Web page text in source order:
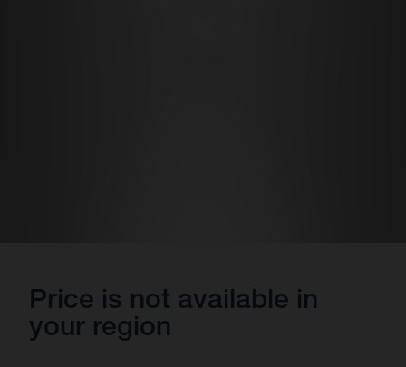
Price is not available in
your region